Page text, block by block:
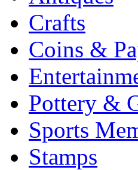
Crafts
Coins &
Pottery &
Sports
Stamps